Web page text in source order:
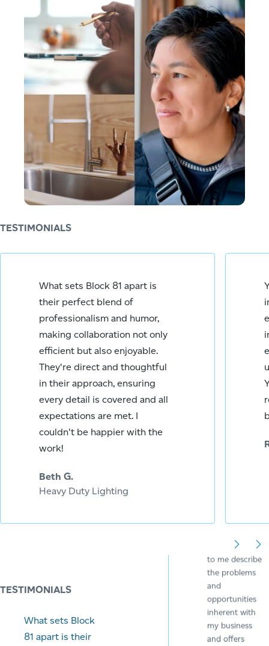
TESTIMONIALS
What sets Block 81 apart is
their perfect blend of
professionalism and humor,
making collaboration not only
efficient but also enjoyable.
They're direct and thoughtful
in their approach, ensuring
every detail is covered and all
expectations are met. I
couldn't be happier with the
work!
Beth G.
Heavy Duty Lighting
TESTIMONIALS
What sets Block
81 apart is their
in maximizing
the website
experience for
both clients
and users are
truly your
strengths.
You've been
reliable on
every request
and provided
nothing but
top notch
work.
Rick Rodriguez
communication
time listening
to me describe
the problems
and
opportunities
inherent with
my business
and offers